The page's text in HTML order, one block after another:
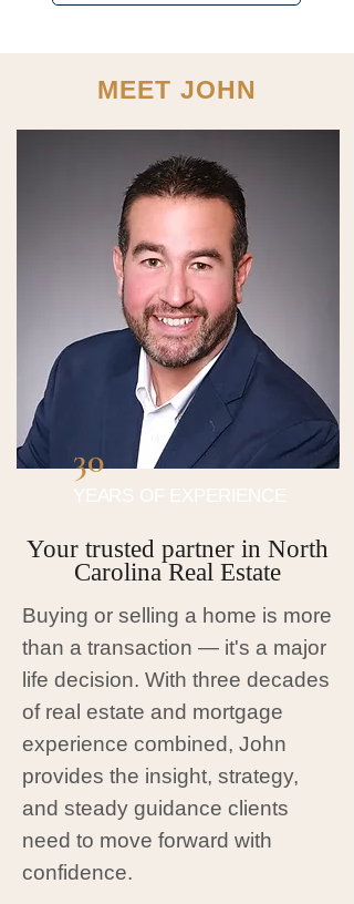
MEET JOHN
30
YEARS OF EXPERIENCE
Your trusted partner in North
Carolina Real Estate
Buying or selling a home is more
than a transaction — it's a major
life decision. With three decades
of real estate and mortgage
experience combined, John
provides the insight, strategy,
and steady guidance clients
need to move forward with
confidence.